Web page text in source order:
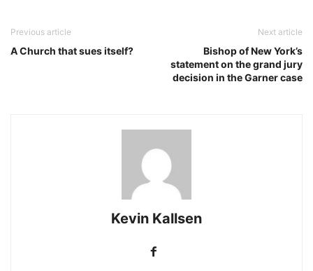
Previous article
A Church that sues itself?
Next article
Bishop of New York’s
statement on the grand jury
decision in the Garner case
Kevin Kallsen